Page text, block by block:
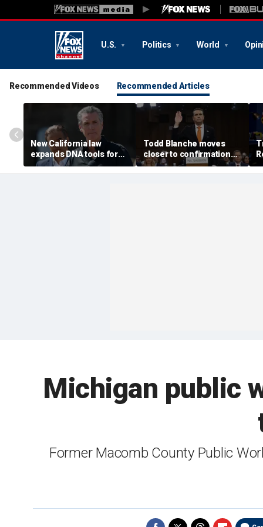
U.S. Politics World
Recommended Videos Recommended Articles
New California law
expands DNA tools for
missing persons
investigations
Todd Blanche moves
closer to confirmation
after rescinding $1.8B
fund
Michigan public
Former Macomb County Public